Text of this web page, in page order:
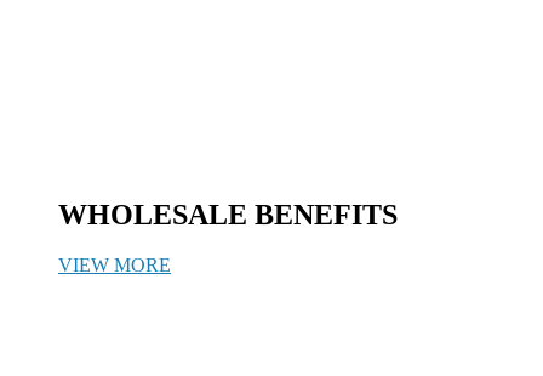
WHOLESALE BENEFITS
VIEW MORE